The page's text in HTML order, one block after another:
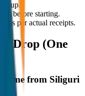
before starting.
as per actual receipts.
Drop (One
time from Siliguri